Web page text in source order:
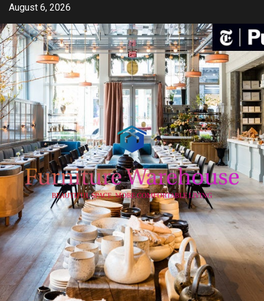
Skip
content
August 6, 2026